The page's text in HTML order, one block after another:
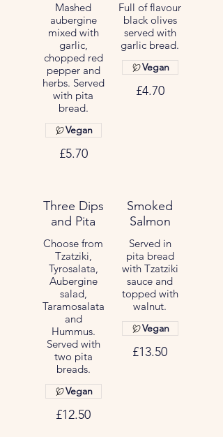
Mashed
aubergine
mixed with
garlic,
chopped red
pepper and
herbs. Served
with pita
bread.
£5.70
Vegan
Full of flavour
black olives
served with
garlic bread.
£4.70
Vegan
Three Dips
and Pita
Choose from
Tzatziki,
Tyrosalata,
Aubergine
salad,
Taramosalata
and
Hummus.
Served with
two pita
breads.
£12.50
Vegan
Smoked
Salmon
Served in
pita bread
with Tzatziki
sauce and
topped with
walnut.
£13.50
Vegan